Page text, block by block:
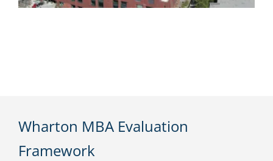
Wharton MBA Evaluation
Framework